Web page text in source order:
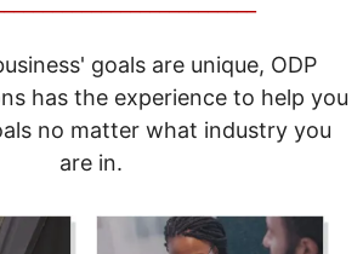
goals are unique, ODP
has the experience to help you
no matter what industry you
are in.